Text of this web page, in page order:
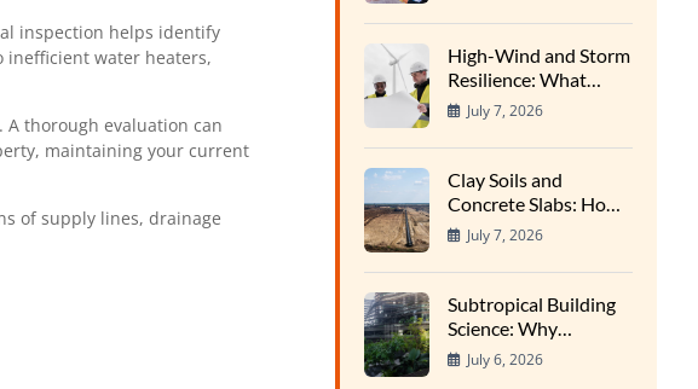
inspection helps identify
inefficient water heaters,
thorough evaluation can
maintaining your current
of supply lines, drainage
High-Wind and Storm
Resilience: What
Structural Inspectors
Evaluate
July 7, 2026
Clay Soils and
Concrete Slabs: How
Regional Earth
Expansion Impacts
Foundations
July 7, 2026
Subtropical Building
Science: Why
Southern Homes
Require Specialized
July 6, 2026